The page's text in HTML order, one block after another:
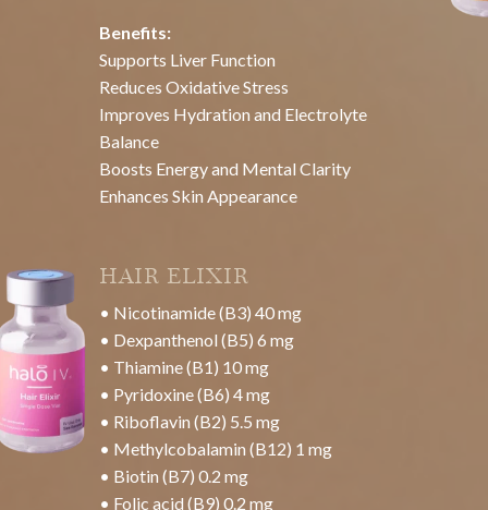
Boosts Collagen Production
Enhances Skin Hydration
Detoxifies and Reduces Inflammation
Supports Overall Skin Health
Improves oxygenation